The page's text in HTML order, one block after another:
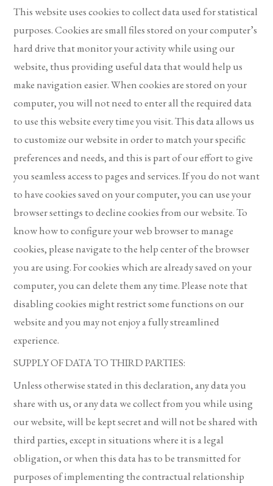
This website uses cookies to collect data used for statistical
purposes. Cookies are small files stored on your computer’s
hard drive that monitor your activity while using our
website, thus providing useful data that would help us
make navigation easier. When cookies are stored on your
computer, you will not need to enter all the required data
to use this website every time you visit. This data allows us
to customize our website in order to match your specific
preferences and needs, and this is part of our effort to give
you seamless access to pages and services. If you do not want
to have cookies saved on your computer, you can use your
browser settings to decline cookies from our website. To
know how to configure your web browser to manage
cookies, please navigate to the help center of the browser
you are using. For cookies which are already saved on your
computer, you can delete them any time. Please note that
disabling cookies might restrict some functions on our
website and you may not enjoy a fully streamlined
experience.
SUPPLY OF DATA TO THIRD PARTIES:
Unless otherwise stated in this declaration, any data you
share with us, or any data we collect from you while using
our website, will be kept secret and will not be shared with
third parties, except in situations where it is a legal
obligation, or when this data has to be transmitted for
purposes of implementing the contractual relationship